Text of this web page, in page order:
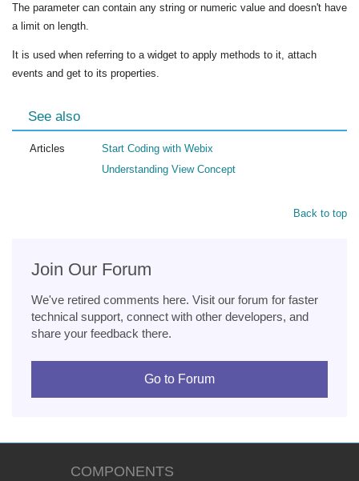
The parameter can contain any string or numeric value and doesn't have
a limit on length.
It is used when referring to a widget to apply methods to it, attach
events and get to its properties.
See also
Articles
Start Coding with Webix
Understanding View Concept
Back to top
Join Our Forum
We've retired comments here. Visit our forum for faster
technical support, connect with other developers, and
share your feedback there.
Go to Forum
COMPONENTS